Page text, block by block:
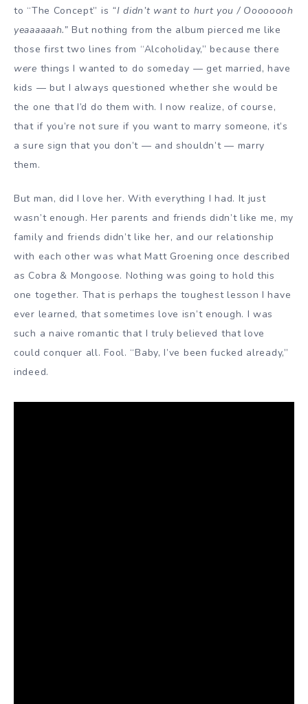
to “The Concept” is “I didn’t want to hurt you / Oooooooh
yeaaaaaah.” But nothing from the album pierced me like
those first two lines from “Alcoholiday,” because there
were things I wanted to do someday — get married, have
kids — but I always questioned whether she would be
the one that I’d do them with. I now realize, of course,
that if you’re not sure if you want to marry someone, it’s
a sure sign that you don’t — and shouldn’t — marry
them.
But man, did I love her. With everything I had. It just
wasn’t enough. Her parents and friends didn’t like me, my
family and friends didn’t like her, and our relationship
with each other was what Matt Groening once described
as Cobra & Mongoose. Nothing was going to hold this
one together. That is perhaps the toughest lesson I have
ever learned, that sometimes love isn’t enough. I was
such a naive romantic that I truly believed that love
could conquer all. Fool. “Baby, I’ve been fucked already,”
indeed.